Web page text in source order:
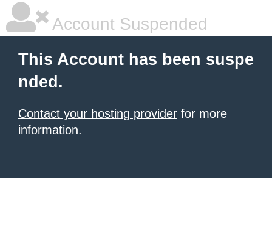
Account Suspended
This Account has been suspe
nded.
Contact your hosting provider for more
information.